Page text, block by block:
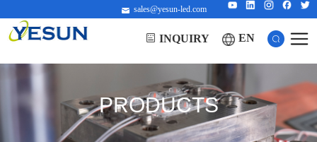
sales@yesun-led.com
INQUIRY EN
PRODUCTS